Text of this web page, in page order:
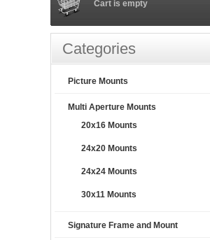
Cart is empty
Categories
Picture Mounts
Multi Aperture Mounts
20x16 Mounts
24x20 Mounts
24x24 Mounts
30x11 Mounts
Signature Frame and Mount